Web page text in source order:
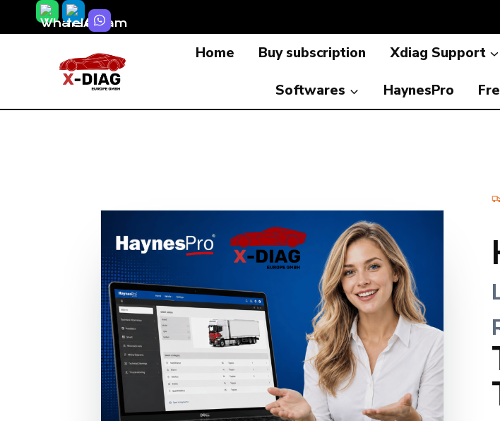
to
Home Buy subscription Xdiag Support
Softwares HaynesPro